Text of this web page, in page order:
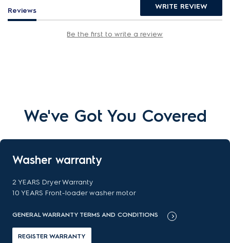
Reviews WRITE REVIEW
Be the first to write a review
We've Got You Covered
Washer warranty
2 YEARS Dryer Warranty
10 YEARS Front-loader washer motor
GENERAL WARRANTY TERMS AND CONDITIONS
REGISTER WARRANTY